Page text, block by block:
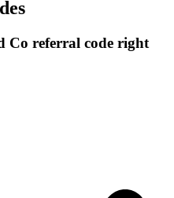
Co referral code right